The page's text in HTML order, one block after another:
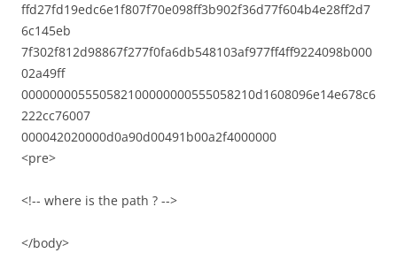
ffd27fd19edc6e1f807f70e098ff3b902f36d77f604b4e28ff2d7
6c145eb
7f302f812d98867f277f0fa6db548103af977ff4ff9224098b000
02a49ff
000000005550582100000000555058210d1608096e14e678c6
222cc76007
000042020000d0a90d00491b00a2f4000000
<pre>
<!-- where is the path ? -->
</body>